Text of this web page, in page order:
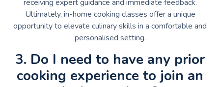
receiving expert guidance and immediate feedback.
Ultimately, in-home cooking classes offer a unique
opportunity to elevate culinary skills in a comfortable and
personalised setting.
3. Do I need to have any prior
cooking experience to join an